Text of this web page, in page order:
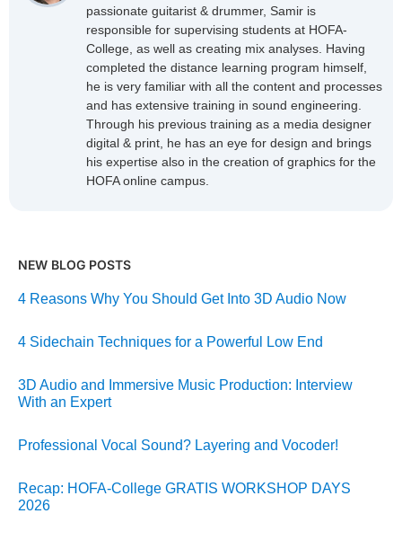
passionate guitarist & drummer, Samir is
responsible for supervising students at HOFA-
College, as well as creating mix analyses. Having
completed the distance learning program himself,
he is very familiar with all the content and processes
and has extensive training in sound engineering.
Through his previous training as a media designer
digital & print, he has an eye for design and brings
his expertise also in the creation of graphics for the
HOFA online campus.
NEW BLOG POSTS
4 Reasons Why You Should Get Into 3D Audio Now
4 Sidechain Techniques for a Powerful Low End
3D Audio and Immersive Music Production: Interview
With an Expert
Professional Vocal Sound? Layering and Vocoder!
Recap: HOFA-College GRATIS WORKSHOP DAYS
2026